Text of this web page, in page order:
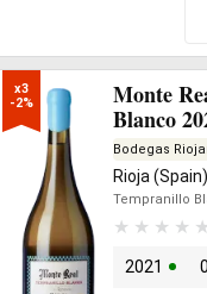
x3
-2%
Monte
Blanco
Bodegas
Rioja (Spain)
Tempranillo
2021